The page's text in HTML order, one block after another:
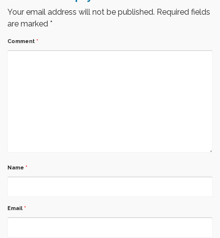
Your email address will not be published. Required fields
are marked *
Comment *
Name *
Email *